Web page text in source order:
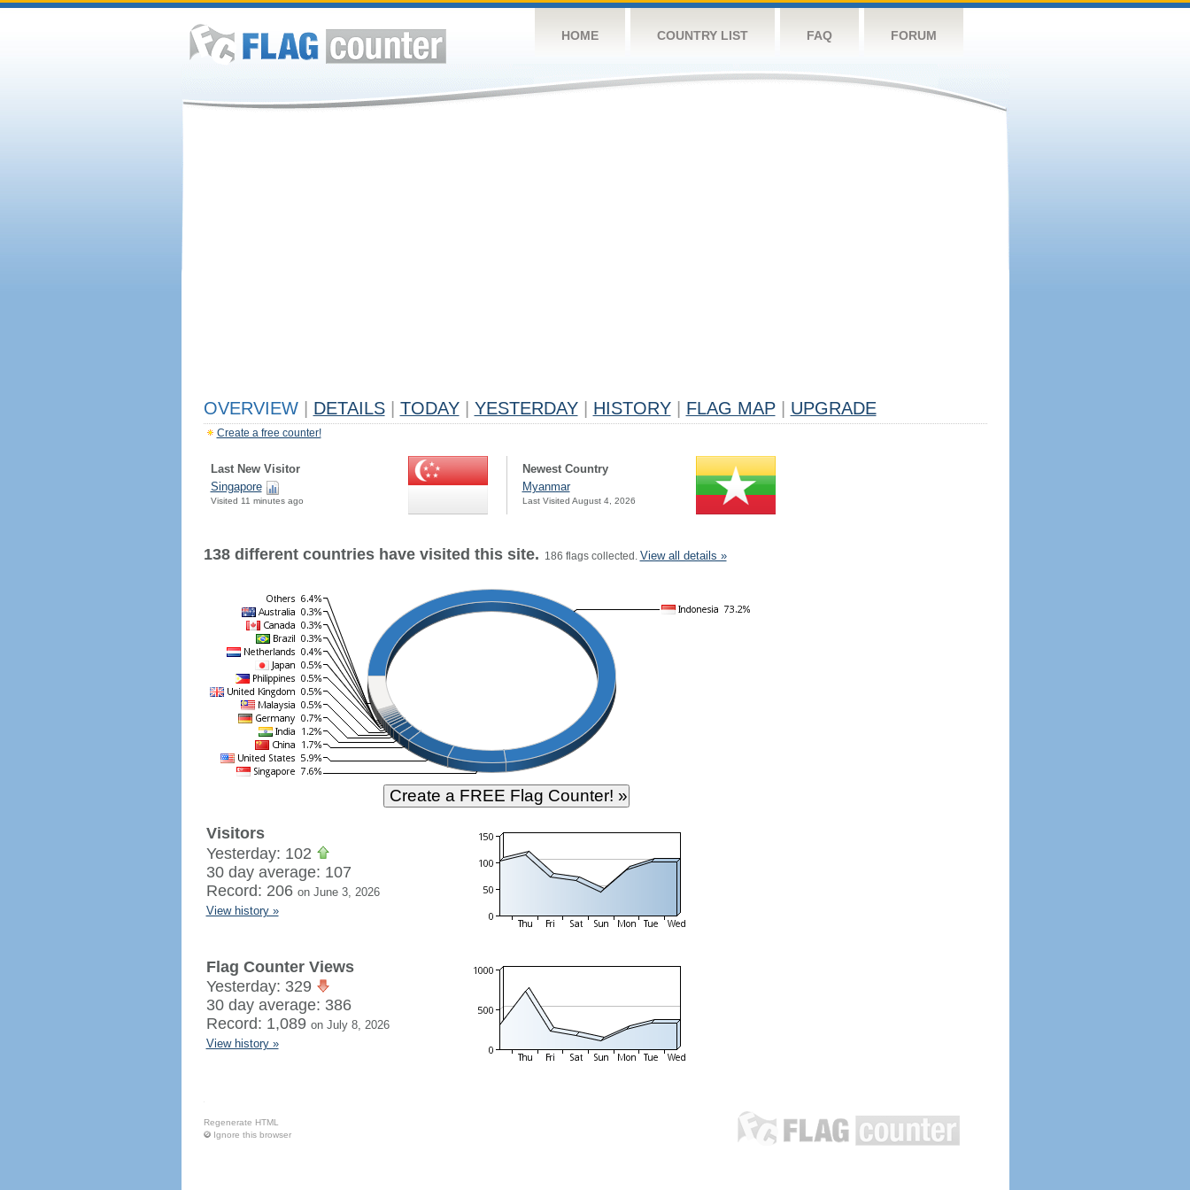
HOME COUNTRY LIST FAQ FORUM
OVERVIEW DETAILS TODAY YESTERDAY HISTORY FLAG MAP UPGRADE
Create a free counter!
Last New Visitor
Singapore
Visited 11 minutes ago
Newest Country
Myanmar
Last Visited August 4, 2026
138 different countries have visited this site. 186 flags collected. View all details »
Visitors
Yesterday: 102
30 day average: 107
Record: 206 on June 3, 2026
View history »
Flag Counter Views
Yesterday: 329
30 day average: 386
Record: 1,089 on July 8, 2026
View history »
Regenerate HTML
Ignore this browser